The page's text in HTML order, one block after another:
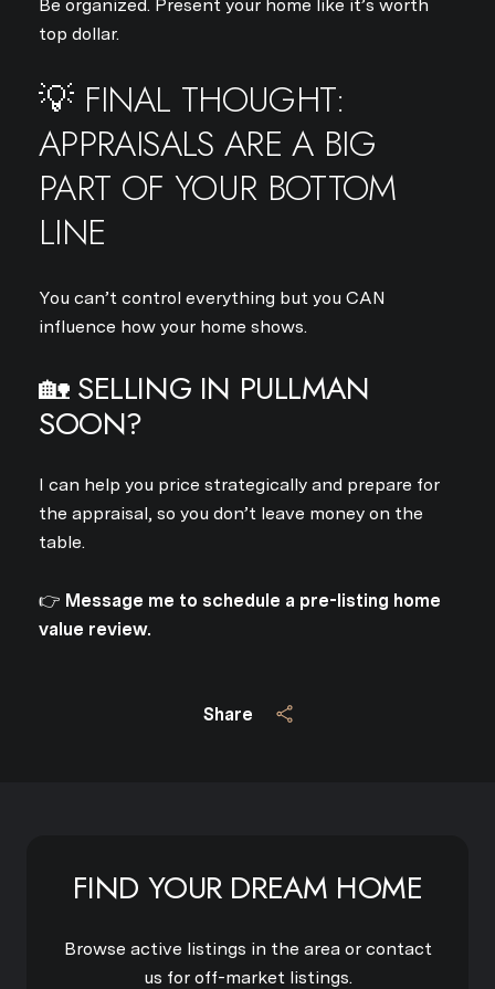
I agree to be contacted by
Subscribe
Share
Be organized. Present your home like it’s worth
top dollar.
💡 FINAL THOUGHT:
APPRAISALS ARE A BIG
PART OF YOUR BOTTOM
LINE
You can’t control everything but you CAN
influence how your home shows.
🏡 SELLING IN PULLMAN
SOON?
I can help you price strategically and prepare for
the appraisal, so you don’t leave money on the
table.
👉 Message me to schedule a pre-listing home
value review.
FIND YOUR DREAM HOME
Browse active listings in the area or contact
us for off-market listings.